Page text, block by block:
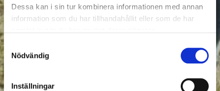
Dessa kan i sin tur kombinera informationen med annan
information som du har tillhandahållit eller som de har
Samtyckesval
Nödvändig
Inställningar